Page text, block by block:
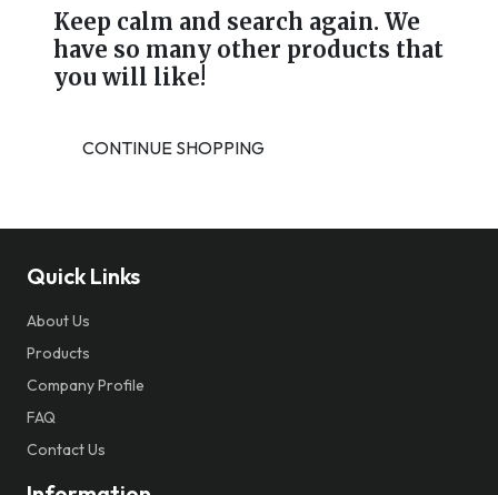
Keep calm and search again. We
have so many other products that
you will like!
CONTINUE SHOPPING
Quick Links
About Us
Products
Company Profile
FAQ
Contact Us